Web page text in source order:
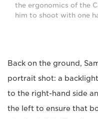
the ergonomics of the
him to shoot with one
Back on the ground,
portrait shot: a
to the right-hand side
the left to ensure that